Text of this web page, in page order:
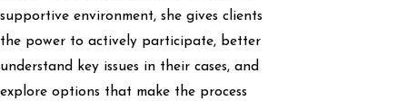
supportive environment, she gives clients
the power to actively participate, better
understand key issues in their cases, and
explore options that make the process